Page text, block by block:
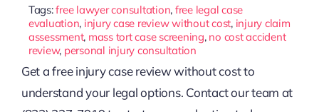
Tags:free lawyer consultation, free legal case
evaluation, injury case review without cost, injury claim
assessment, mass tort case screening, no cost accident
review, personal injury consultation
Get a free injury case review without cost to
understand your legal options. Contact our team at